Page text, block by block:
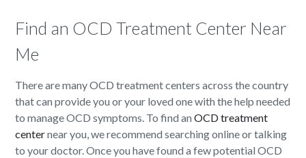
Find an OCD Treatment Center Near
Me
There are many OCD treatment centers across the country
that can provide you or your loved one with the help needed
to manage OCD symptoms. To find anOCD treatment
centernear you, we recommend searching online or talking
to your doctor. Once you have found a few potential OCD